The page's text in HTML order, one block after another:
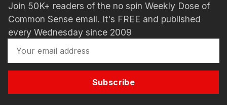
Join 50K+ readers of the no spin Weekly Dose of
Common Sense email. It's FREE and published
every Wednesday since 2009
Subscribe